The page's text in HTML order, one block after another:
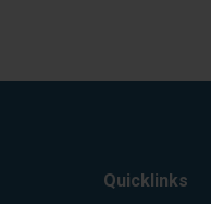
Quicklinks